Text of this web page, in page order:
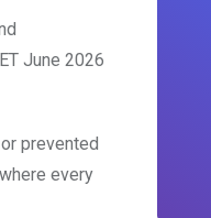
June 2026
prevented
every